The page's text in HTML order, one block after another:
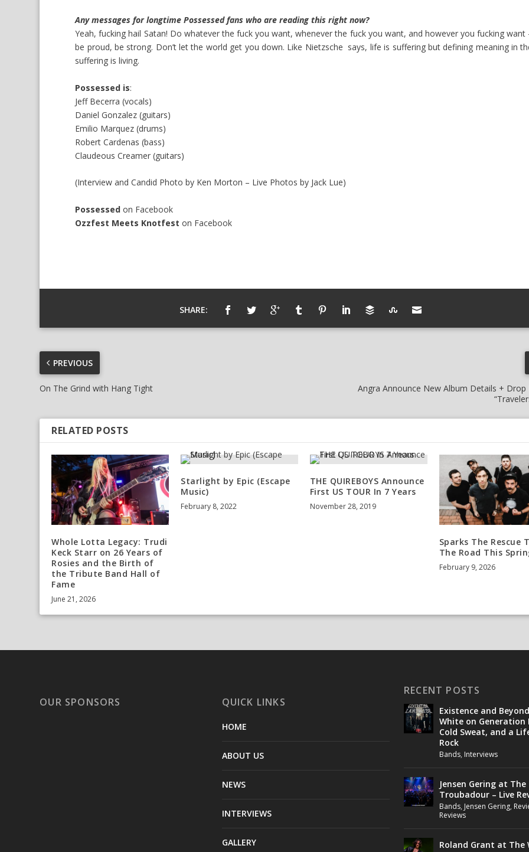
Any messages for longtime Possessed fans who are reading this right now?
Yeah, fucking hail Satan! Do whatever the fuck you want, whenever the fuck you want, and however you fucking want
be proud, be strong. Don’t let the world get you down. Like Nietzsche says, life is suffering but defining meaning in
suffering is living.
Possessed is:
Jeff Becerra (vocals)
Daniel Gonzalez (guitars)
Emilio Marquez (drums)
Robert Cardenas (bass)
Claudeous Creamer (guitars)
(Interview and Candid Photo by Ken Morton – Live Photos by Jack Lue)
Possessed on Facebook
Ozzfest Meets Knotfest on Facebook
SHARE:
PREVIOUS
On The Grind with Hang Tight
Angra Announce New Album Details + Drop
RELATED POSTS
Whole Lotta Legacy: Trudi
Keck Starr on 26 Years of
Rosies and the Birth of
the Tribute Band Hall of
Fame
June 21, 2026
Starlight by Epic (Escape
Music)
February 8, 2022
THE QUIREBOYS Announce
First US TOUR In 7 Years
November 28, 2019
Sparks The Rescue
The Road This
February 9, 2026
OUR SPONSORS QUICK LINKS
HOME
ABOUT US
NEWS
INTERVIEWS
GALLERY
RECENT POSTS
Existence and
White on Generation
Cold Sweat, and a
Rock
Bands, Interviews
Jensen Gering at The
Troubadour – Live
Bands, Jensen Gering,
Reviews
Roland Grant at The